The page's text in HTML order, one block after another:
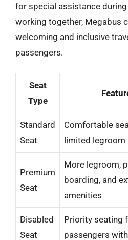
for special assistance during
working together, Megabus
welcoming and inclusive
passengers.
Seat
Type
Standard
Seat
Comfortable
limited legroom
Premium
Seat
More legroom,
boarding, and
amenities
Disabled
Seat
Priority seating
passengers